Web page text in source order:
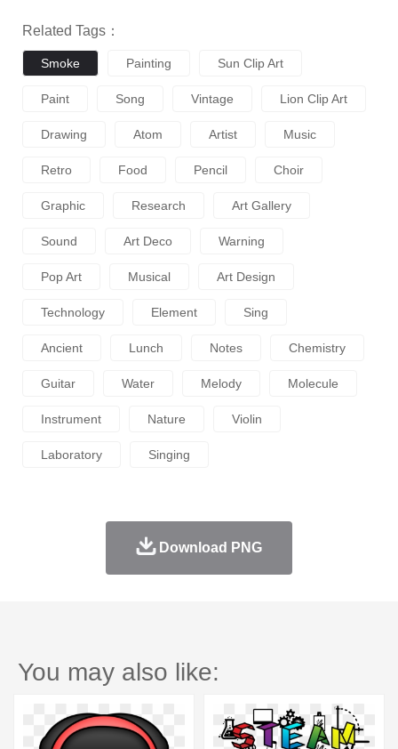
Related Tags：
Smoke Painting Sun Clip Art
Paint Song Vintage Lion Clip Art
Drawing Atom Artist Music
Retro Food Pencil Choir
Graphic Research Art Gallery
Sound Art Deco Warning
Pop Art Musical Art Design
Technology Element Sing
Ancient Lunch Notes Chemistry
Guitar Water Melody Molecule
Instrument Nature Violin
Laboratory Singing
Download PNG
You may also like: